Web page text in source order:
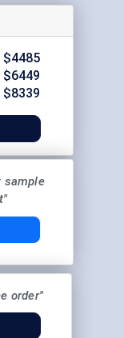
$4485
$6449
$8339
sample
order"